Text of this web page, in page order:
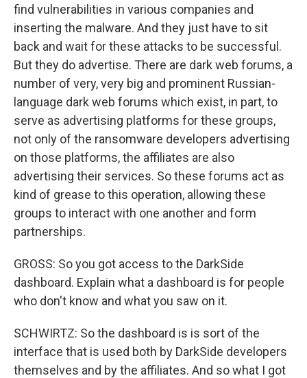
find vulnerabilities in various companies and
inserting the malware. And they just have to sit
back and wait for these attacks to be successful.
But they do advertise. There are dark web forums, a
number of very, very big and prominent Russian-
language dark web forums which exist, in part, to
serve as advertising platforms for these groups,
not only of the ransomware developers advertising
on those platforms, the affiliates are also
advertising their services. So these forums act as
kind of grease to this operation, allowing these
groups to interact with one another and form
partnerships.
GROSS: So you got access to the DarkSide
dashboard. Explain what a dashboard is for people
who don't know and what you saw on it.
SCHWIRTZ: So the dashboard is is sort of the
interface that is used both by DarkSide developers
themselves and by the affiliates. And so what I got